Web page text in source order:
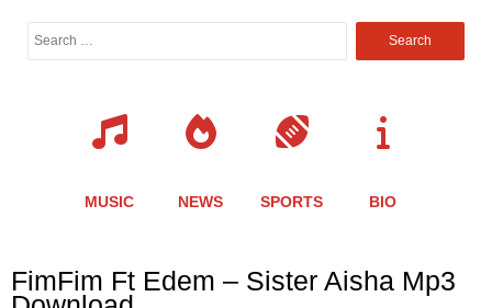
Search
MUSIC NEWS SPORTS BIO
FimFim Ft Edem – Sister Aisha Mp3
Share
this
Share
this
Share
this
Share
this
Share
this
Share
this
Share
this